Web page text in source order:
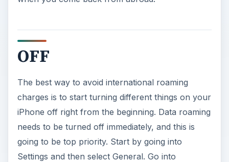
OFF
The best way to avoid international roaming
charges is to start turning different things on your
iPhone off right from the beginning. Data roaming
needs to be turned off immediately, and this is
going to be top priority. Start by going into
Settings and then select General. Go into